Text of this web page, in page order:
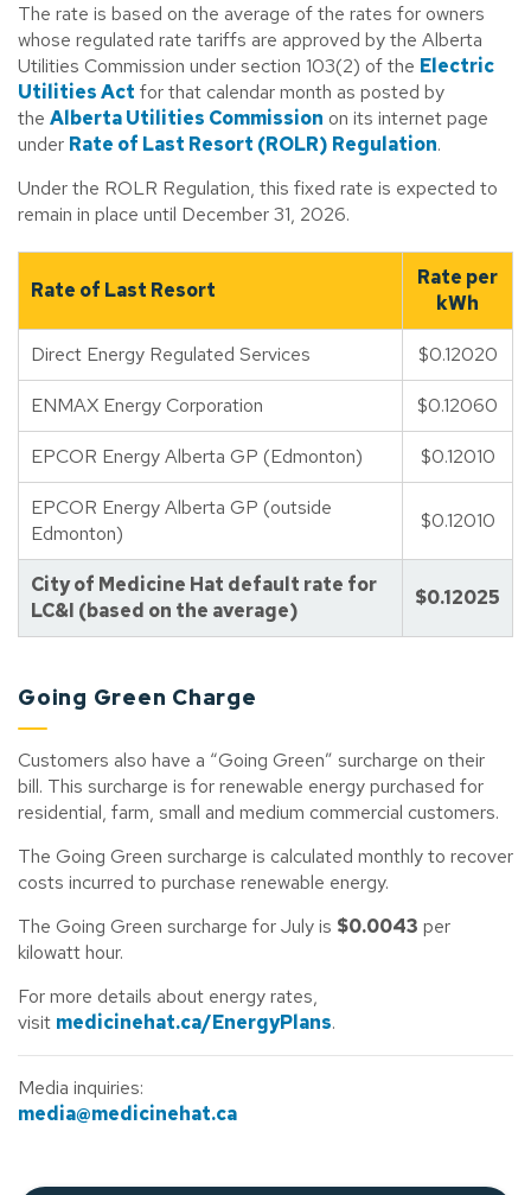
The rate is based on the average of the rates for owners
whose regulated rate tariffs are approved by the Alberta
Utilities Commission under section 103(2) of the Electric
Utilities Act for that calendar month as posted by
the Alberta Utilities Commission on its internet page
under Rate of Last Resort (ROLR) Regulation.
Under the ROLR Regulation, this fixed rate is expected to
remain in place until December 31, 2026.
Rate of Last Resort
Rate per
kWh
Direct Energy Regulated Services $0.12020
ENMAX Energy Corporation $0.12060
EPCOR Energy Alberta GP (Edmonton) $0.12010
EPCOR Energy Alberta GP (outside
Edmonton)
$0.12010
City of Medicine Hat default rate for
LC&I (based on the average)
$0.12025
Going Green Charge
Customers also have a “Going Green” surcharge on their
bill. This surcharge is for renewable energy purchased for
residential, farm, small and medium commercial customers.
The Going Green surcharge is calculated monthly to recover
costs incurred to purchase renewable energy.
The Going Green surcharge for July is $0.0043 per
kilowatt hour.
For more details about energy rates,
visit medicinehat.ca/EnergyPlans.
Media inquiries:
media@medicinehat.ca